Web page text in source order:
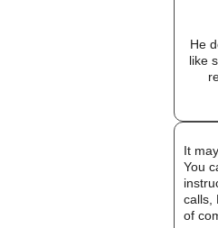
He
like
It
You
calls,
of